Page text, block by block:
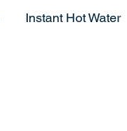
Instant Hot Water